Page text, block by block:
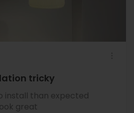
tricky
install than expected
great